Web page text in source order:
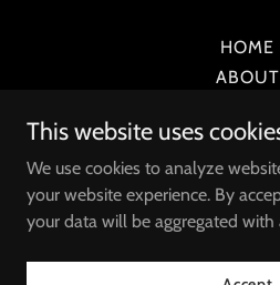
HOME
ABOUT
MERCH
COACH
This website uses
We use cookies to analyze
your website experience. By
your data will be aggregated with